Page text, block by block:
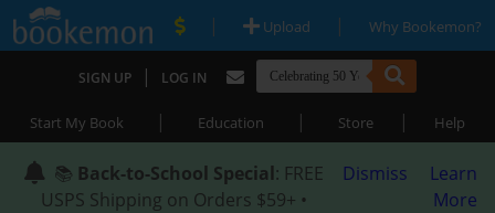
| Upload | Why Bookemon?
SIGN UP | LOG IN
Start My Book | Education | Store | Help
📚 Back-to-School Special: FREE
USPS Shipping on Orders $59+ •
Dismiss
Learn
More